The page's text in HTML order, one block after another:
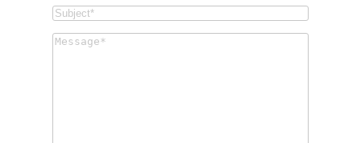
inquery
Subject
Message